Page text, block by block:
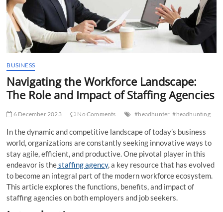
BUSINESS
Navigating the Workforce Landscape:
The Role and Impact of Staffing Agencies
6 December 2023 No Comments #headhunter #headhunting
In the dynamic and competitive landscape of today’s business
world, organizations are constantly seeking innovative ways to
stay agile, efficient, and productive. One pivotal player in this
endeavor is thestaffing agency, a key resource that has evolved
to become an integral part of the modern workforce ecosystem.
This article explores the functions, benefits, and impact of
staffing agencies on both employers and job seekers.